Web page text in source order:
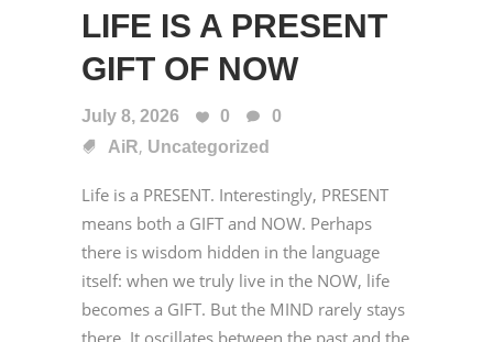
LIFE IS A PRESENT
GIFT OF NOW
July 8, 2026 0
0
AiR, Uncategorized
Life is a PRESENT. Interestingly, PRESENT
means both a GIFT and NOW. Perhaps
there is wisdom hidden in the language
itself: when we truly live in the NOW, life
becomes a GIFT. But the MIND rarely stays
there. It oscillates between the past and the